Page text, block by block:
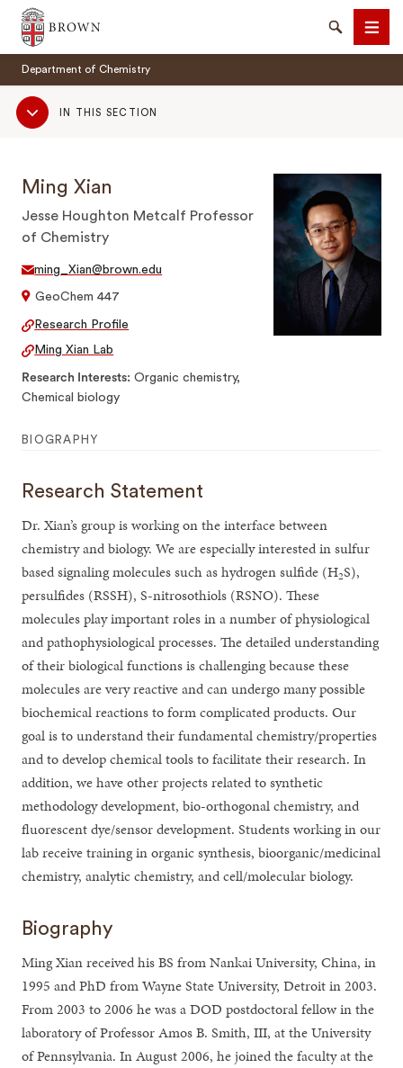
Brown University
SearchMenu
Department of Chemistry
Sub
NavigationIN THIS SECTION
Ming Xian
Jesse Houghton Metcalf Professor
of Chemistry
ming_Xian@brown.edu
GeoChem 447
Research Profile
Ming Xian Lab
Research Interests Organic chemistry,
Chemical biology
BIOGRAPHY
Research Statement
Dr. Xian’s group is working on the interface between
chemistry and biology. We are especially interested in sulfur
based signaling molecules such as hydrogen sulfide (H2S),
persulfides (RSSH), S-nitrosothiols (RSNO). These
molecules play important roles in a number of physiological
and pathophysiological processes. The detailed understanding
of their biological functions is challenging because these
molecules are very reactive and can undergo many possible
biochemical reactions to form complicated products. Our
goal is to understand their fundamental chemistry/properties
and to develop chemical tools to facilitate their research. In
addition, we have other projects related to synthetic
methodology development, bio-orthogonal chemistry, and
fluorescent dye/sensor development. Students working in our
lab receive training in organic synthesis, bioorganic/medicinal
chemistry, analytic chemistry, and cell/molecular biology.
Biography
Ming Xian received his BS from Nankai University, China, in
1995 and PhD from Wayne State University, Detroit in 2003.
From 2003 to 2006 he was a DOD postdoctoral fellow in the
laboratory of Professor Amos B. Smith, III, at the University
of Pennsylvania. In August 2006, he joined the faculty at the
SEARCH